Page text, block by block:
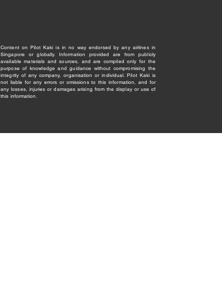
Content on Pilot Kaki is in no way endorsed by any airlines in
Singapore or globally. Information provided are from publicly
available materials and sources, and are compiled only for the
purpose of knowledge and guidance without compromising the
integrity of any company, organisation or individual. Pilot Kaki is
not liable for any errors or omissions to this information, and for
any losses, injuries or damages arising from the display or use of
this information.